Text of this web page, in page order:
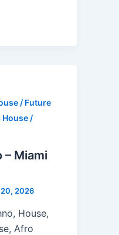
/ Future
/
– Miami
2026
House,
Afro